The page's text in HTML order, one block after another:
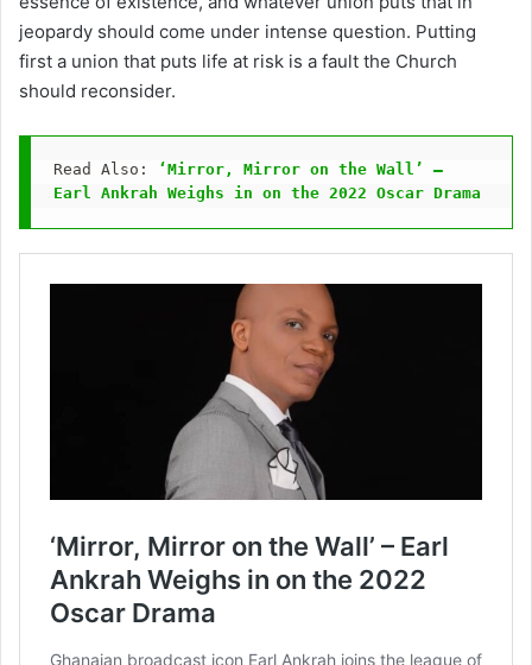
jeopardy should come under intense question. Putting
first a union that puts life at risk is a fault the Church
should reconsider.
Read Also:
‘Mirror, Mirror on the Wall’ –
Earl Ankrah Weighs in on the 2022 Oscar Drama